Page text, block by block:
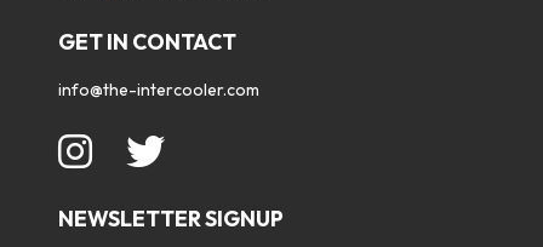
GET IN CONTACT
info@the-intercooler.com
NEWSLETTER SIGNUP